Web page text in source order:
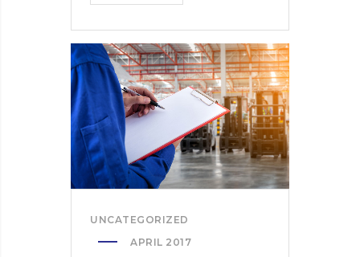
PRO
THE
SPAM
FROM
YOUR
UNCATEGORIZED
APRIL 2017